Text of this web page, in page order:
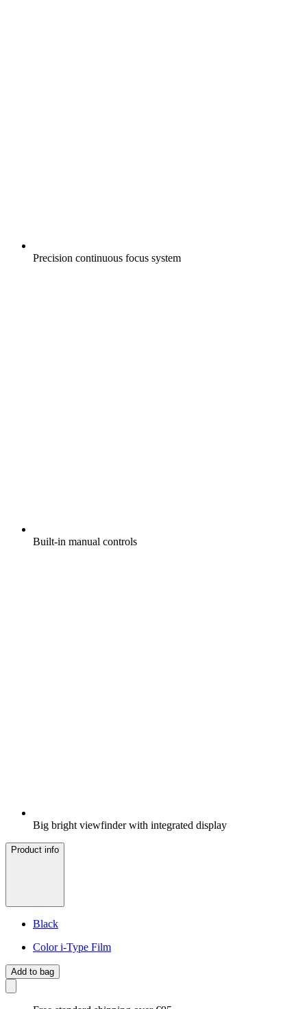
Precision continuous focus system
Built-in manual controls
Big bright viewfinder with integrated display
Product info
Black
Color i-Type Film
Add to bag